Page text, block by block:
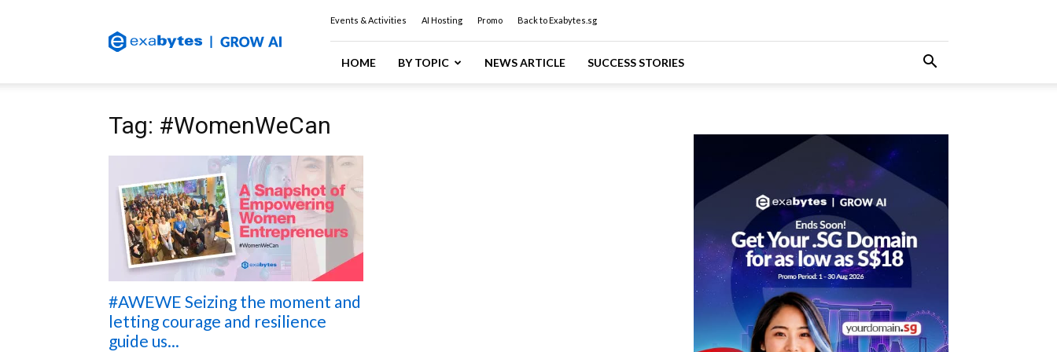
(Singapore)
Official
Events & Activities AI Hosting Promo Back to Exabytes.sg
HOME BY TOPIC NEWS ARTICLE SUCCESS STORIES
Tag: #WomenWeCan
#AWEWE Seizing the moment and
letting courage and resilience
guide us...